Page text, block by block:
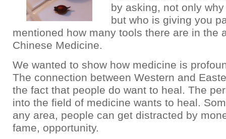
by asking, not only
but who is giving you
mentioned how many tools there are in the
Chinese Medicine.
We wanted to show how medicine is
The connection between Western and
the fact that people do want to heal. The
into the field of medicine wants to heal.
any area, people can get distracted by
fame, opportunity.